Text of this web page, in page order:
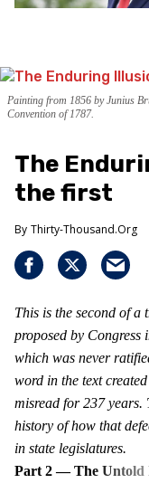
Painting from 1856 by Junius
Convention of 1787.
The
the first
Thirty-Thousand.Org
This is the second of a
proposed by
which was never
word in the text
misread for 237 years.
history of how that
in state legislatures.
Part 2 — The Untold